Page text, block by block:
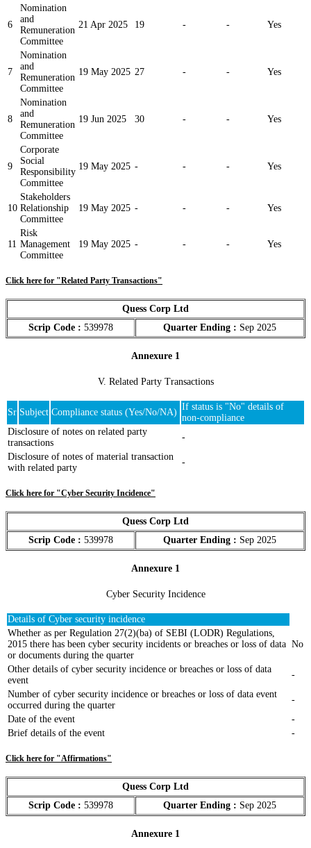
6
Nomination
and
Remuneration
Committee
21 Apr 2025 19 - - Yes
7
Nomination
and
Remuneration
Committee
19 May 2025 27 - - Yes
8
Nomination
and
Remuneration
Committee
19 Jun 2025 30 - - Yes
9
Corporate
Social
Responsibility
Committee
19 May 2025 - - - Yes
10
Stakeholders
Relationship
Committee
19 May 2025 - - - Yes
11
Risk
Management
Committee
19 May 2025 - - - Yes
Click here for "Related Party Transactions"
Quess Corp Ltd
Scrip Code : 539978 Quarter Ending : Sep 2025
Annexure 1
V. Related Party Transactions
Sr Subject Compliance status (Yes/No/NA)
If status is "No" details of
non-compliance
Disclosure of notes on related party
transactions
-
Disclosure of notes of material transaction
with related party
-
Click here for "Cyber Security Incidence"
Quess Corp Ltd
Scrip Code : 539978 Quarter Ending : Sep 2025
Annexure 1
Cyber Security Incidence
Details of Cyber security incidence
Whether as per Regulation 27(2)(ba) of SEBI (LODR) Regulations,
2015 there has been cyber security incidents or breaches or loss of data
or documents during the quarter
No
Other details of cyber security incidence or breaches or loss of data
event
-
Number of cyber security incidence or breaches or loss of data event
occurred during the quarter
-
Date of the event
-
Brief details of the event
-
Click here for "Affirmations"
Quess Corp Ltd
Scrip Code : 539978 Quarter Ending : Sep 2025
Annexure 1